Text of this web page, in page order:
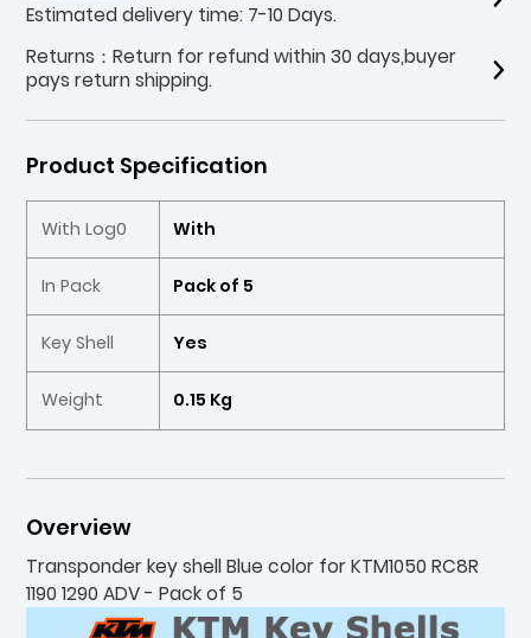
Estimated delivery time: 7-10 Days.
Returns：Return for refund within 30 days,buyer
pays return shipping.
Product Specification
With Log0 With
In Pack Pack of 5
Key Shell Yes
Weight 0.15 Kg
Overview
Transponder key shell Blue color for KTM1050 RC8R
1190 1290 ADV - Pack of 5